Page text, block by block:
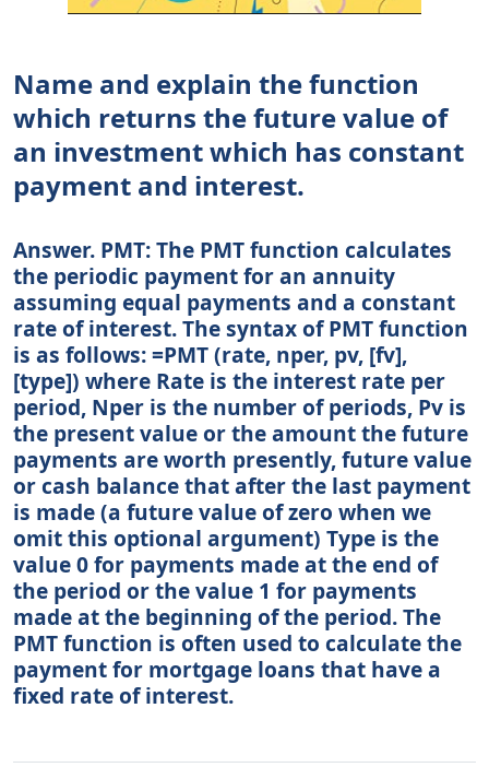
Name and explain the function
which returns the future value of
an investment which has constant
payment and interest.
Answer. PMT: The PMT function calculates
the periodic payment for an annuity
assuming equal payments and a constant
rate of interest. The syntax of PMT function
is as follows: =PMT (rate, nper, pv, [fv],
[type]) where Rate is the interest rate per
period, Nper is the number of periods, Pv is
the present value or the amount the future
payments are worth presently, future value
or cash balance that after the last payment
is made (a future value of zero when we
omit this optional argument) Type is the
value 0 for payments made at the end of
the period or the value 1 for payments
made at the beginning of the period. The
PMT function is often used to calculate the
payment for mortgage loans that have a
fixed rate of interest.